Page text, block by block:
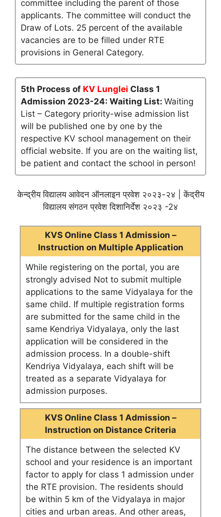
committee including the parent of those
applicants. The committee will conduct the
Draw of Lots. 25 percent of the available
vacancies are to be filled under RTE
provisions in General Category.
5th Process of KV Lunglei Class 1
Admission 2023-24: Waiting List: Waiting
List – Category priority-wise admission list
will be published one by one by the
respective KV school management on their
official website. If you are on the waiting list,
be patient and contact the school in person!
केन्द्रीय विद्यालय आवेदन ऑनलाइन प्रवेश २०२३-२४ | केंद्रीय
विद्यालय संगठन प्रवेश दिशानिर्देश २०२३ -2४
KVS Online Class 1 Admission –
Instruction on Multiple Application
While registering on the portal, you are
strongly advised Not to submit multiple
applications to the same Vidyalaya for the
same child. If multiple registration forms
are submitted for the same child in the
same Kendriya Vidyalaya, only the last
application will be considered in the
admission process. In a double-shift
Kendriya Vidyalaya, each shift will be
treated as a separate Vidyalaya for
admission purposes.
KVS Online Class 1 Admission –
Instruction on Distance Criteria
The distance between the selected KV
school and your residence is an important
factor to apply for class 1 admission under
the RTE provision. The residents should
be within 5 km of the Vidyalaya in major
cities and urban areas. And other areas,